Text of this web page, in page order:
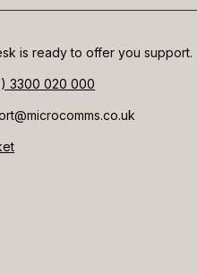
is ready to offer you support.
3300 020 000